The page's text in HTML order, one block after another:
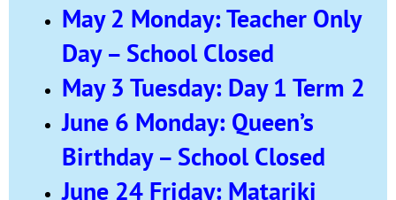
May 2 Monday: Teacher Only
Day – School Closed
May 3 Tuesday: Day 1 Term 2
June 6 Monday: Queen’s
Birthday – School Closed
June 24 Friday: Matariki